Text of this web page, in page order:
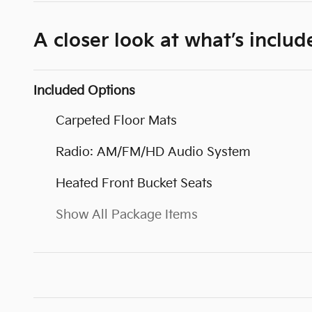
A closer look at what’s
Included Options
Carpeted Floor Mats
Radio: AM/FM/HD Audio System
Heated Front Bucket Seats
Show All Package Items